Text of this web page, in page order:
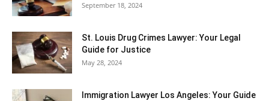
September 18, 2024
St. Louis Drug Crimes Lawyer: Your Legal
Guide for Justice
May 28, 2024
Immigration Lawyer Los Angeles: Your Guide